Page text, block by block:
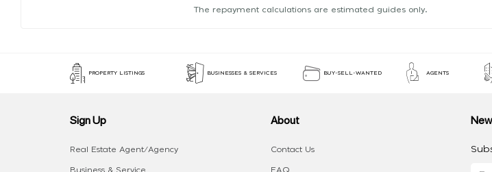
The repayment calculations are estimated guides only.
PROPERTY LISTINGS BUSINESSES & SERVICES BUY-SELL-WANTED AGENTS
Sign Up
Real Estate Agent/Agency
Business & Service
About
Contact Us
FAQ